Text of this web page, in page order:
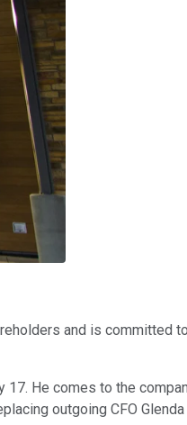
and is committed
17. He comes to the
outgoing CFO Glenda